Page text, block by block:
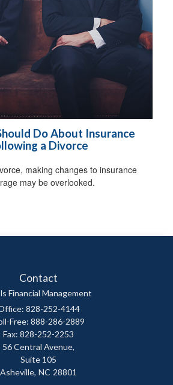
Do About Insurance
a Divorce
making changes to insurance
may be overlooked.
Contact
Financial Management
828-252-4144
Free: 888-286-2889
Fax: 828-252-2253
56 Central Avenue,
Suite 105
Asheville, NC 28801